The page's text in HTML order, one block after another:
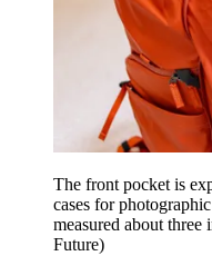
The front pocket is
cases for
measured about three
Future)